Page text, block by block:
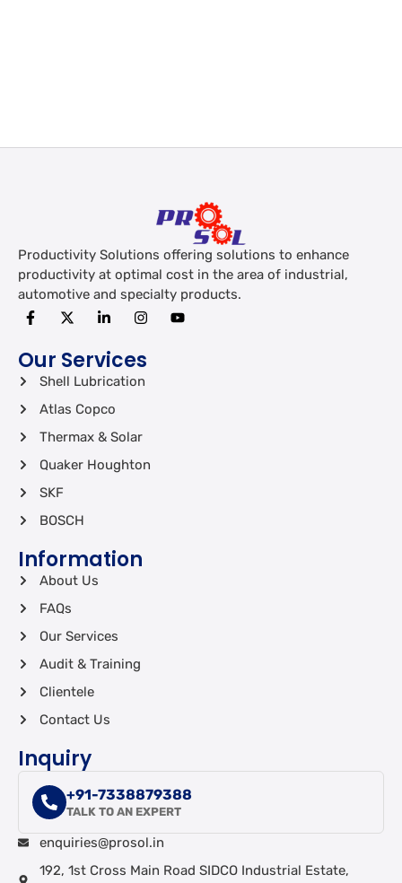
Productivity Solutions offering solutions to enhance
productivity at optimal cost in the area of industrial,
automotive and specialty products.
Our Services
Shell Lubrication
Atlas Copco
Thermax & Solar
Quaker Houghton
SKF
BOSCH
Information
About Us
FAQs
Our Services
Audit & Training
Clientele
Contact Us
Inquiry
+91-7338879388
TALK TO AN EXPERT
enquiries@prosol.in
192, 1st Cross Main Road SIDCO Industrial Estate,